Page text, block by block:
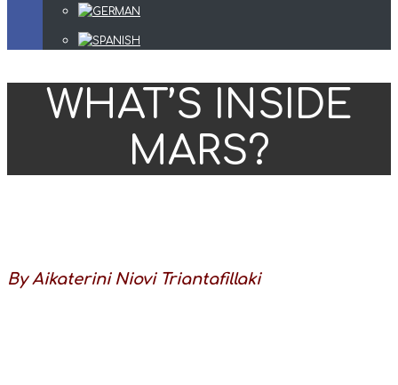
WHAT’S INSIDE
MARS?
By Aikaterini Niovi Triantafillaki